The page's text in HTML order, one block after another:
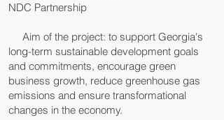
NDC Partnership
Aim of the project: to support Georgia's
long-term sustainable development goals
and commitments, encourage green
business growth, reduce greenhouse gas
emissions and ensure transformational
changes in the economy.